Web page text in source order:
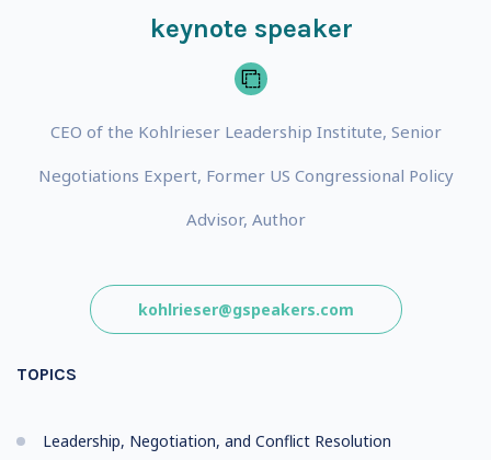
keynote speaker
CEO of the Kohlrieser Leadership Institute, Senior
Negotiations Expert, Former US Congressional Policy
Advisor, Author
kohlrieser@gspeakers.com
TOPICS
Leadership, Negotiation, and Conflict Resolution